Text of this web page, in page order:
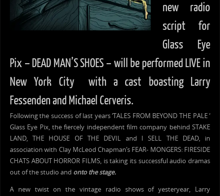
new radio
script for
Glass Eye
Pix – DEAD MAN’S SHOES – will be performed LIVE in
New York City with a cast boasting Larry
Fessenden and Michael Cerveris.
Following the success of last years ‘TALES FROM BEYOND THE PALE ‘
Glass Eye Pix, the fiercely independent film company behind STAKE
LAND, THE HOUSE OF THE DEVIL and I SELL THE DEAD, in
association with Clay McLeod Chapman’s FEAR- MONGERS: FIRESIDE
CHATS ABOUT HORROR FILMS, is taking its successful audio dramas
out of the studio and onto the stage.
A new twist on the vintage radio shows of yesteryear, Larry